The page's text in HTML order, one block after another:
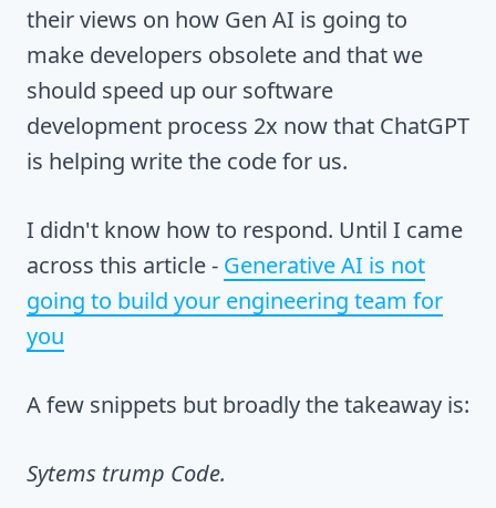
their views on how Gen AI is going to
make developers obsolete and that we
should speed up our software
development process 2x now that ChatGPT
is helping write the code for us.
I didn't know how to respond. Until I came
across this article - Generative AI is not
going to build your engineering team for
you
A few snippets but broadly the takeaway is:
Sytems trump Code.